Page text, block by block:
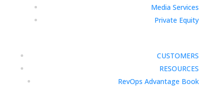
Media Services
Private Equity
CUSTOMERS
RESOURCES
RevOps Advantage Book